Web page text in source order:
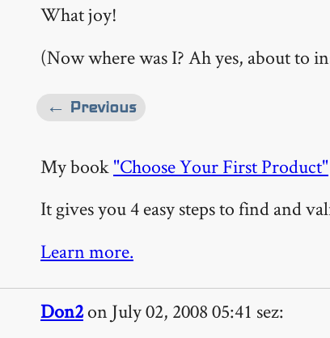
What joy!
(Now where was I? Ah yes, about to
← Previous
My book"Choose Your First Product"
It gives you 4 easy steps to find and
Learn more.
Don2on July 02, 2008 05:41 sez: